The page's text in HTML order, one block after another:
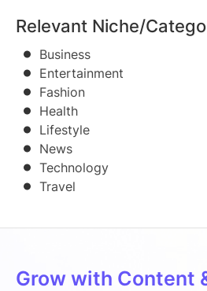
Relevant Niche/
Business
Entertainment
Fashion
Health
Lifestyle
News
Technology
Travel
Grow with Content